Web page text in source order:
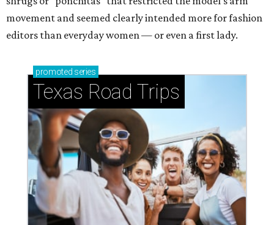
movement and seemed clearly intended more for fashion
editors than everyday women — or even a first lady.
promoted series
Texas Road Trips